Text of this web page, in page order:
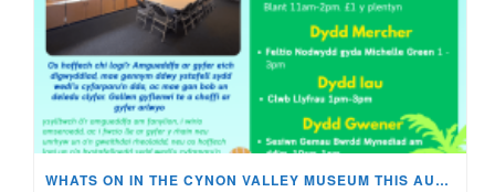
WHATS ON IN THE CYNON VALLEY MUSEUM THIS AUGUST?